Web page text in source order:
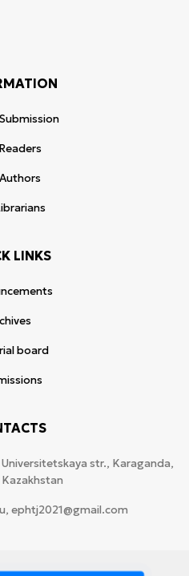
LINKS
board
Universitetskaya str., Karaganda,
ephtj2021@gmail.com